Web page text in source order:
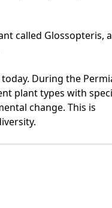
called Glossopteris,
During the
plant types with
change. This is